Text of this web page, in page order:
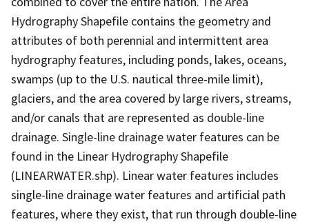
Hydrography Shapefile contains the geometry and
attributes of both perennial and intermittent area
hydrography features, including ponds, lakes, oceans,
swamps (up to the U.S. nautical three-mile limit),
glaciers, and the area covered by large rivers, streams,
and/or canals that are represented as double-line
drainage. Single-line drainage water features can be
found in the Linear Hydrography Shapefile
(LINEARWATER.shp). Linear water features includes
single-line drainage water features and artificial path
features, where they exist, that run through double-line